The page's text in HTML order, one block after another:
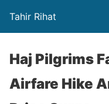
Tahir Rihat
Haj Pilgrims
Airfare Hike